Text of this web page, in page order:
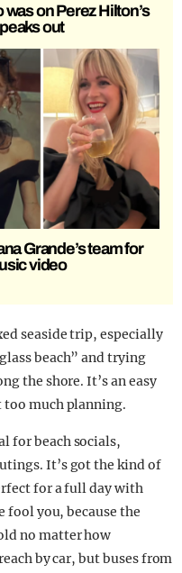
was on Perez Hilton’s
out
Grande’s team for
video
seaside trip, especially
beach” and trying
the shore. It’s an easy
much planning.
for beach socials,
It’s got the kind of
for a full day with
fool you, because the
no matter how
by car, but buses from